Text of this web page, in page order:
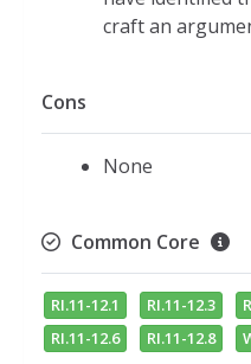
craft an
Cons
None
Common Core
RI.11-12.1 RI.11-12.3
RI.11-12.6
RI.11-12.8